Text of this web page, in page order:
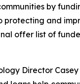
by
and
offer list of
Director